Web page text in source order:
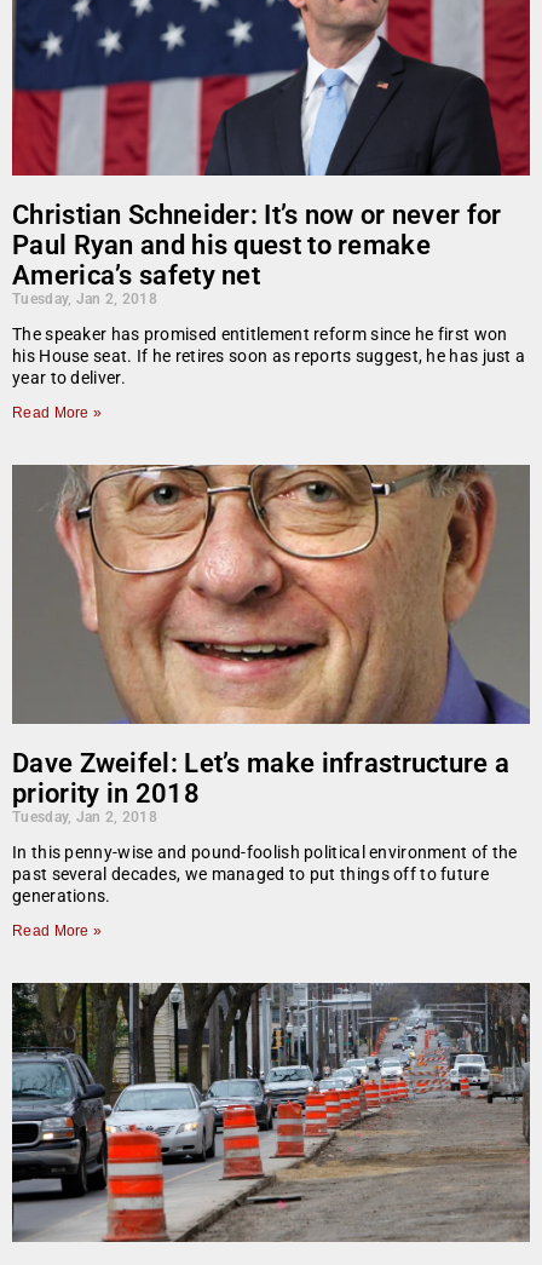
Christian Schneider: It’s now or never for
Paul Ryan and his quest to remake
America’s safety net
Tuesday, Jan 2, 2018
The speaker has promised entitlement reform since he first won
his House seat. If he retires soon as reports suggest, he has just a
year to deliver.
Read More »
Dave Zweifel: Let’s make infrastructure a
priority in 2018
Tuesday, Jan 2, 2018
In this penny-wise and pound-foolish political environment of the
past several decades, we managed to put things off to future
generations.
Read More »